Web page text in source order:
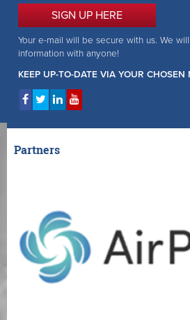
SIGN UP HERE
Your e-mail will be secure with us. We
information with anyone!
KEEP UP-TO-DATE VIA YOUR CHOSEN
Partners